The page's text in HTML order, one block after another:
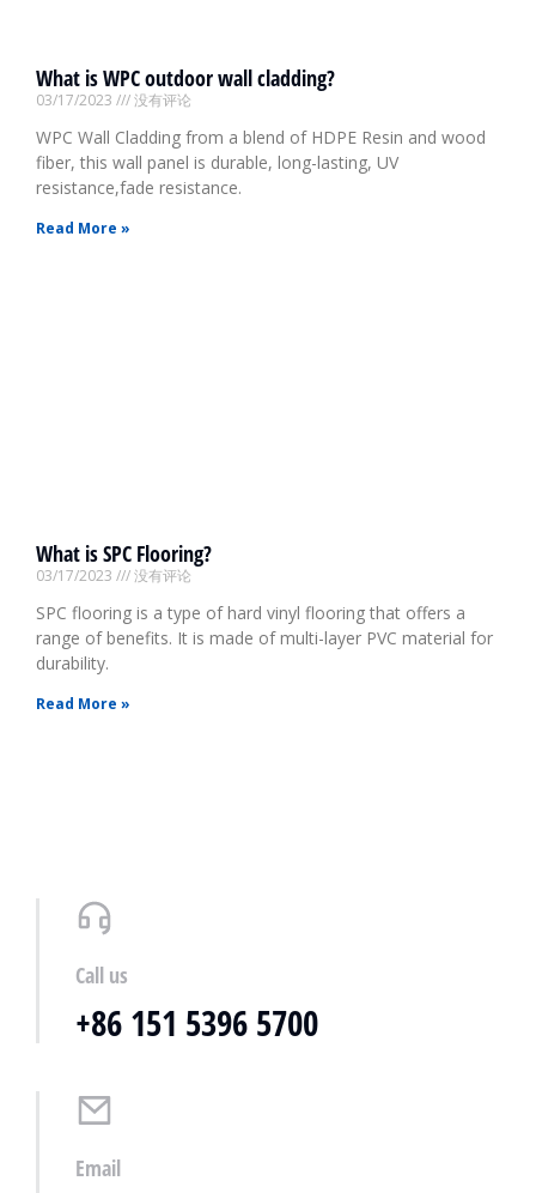
What is WPC outdoor wall cladding?
03/17/2023 没有评论
WPC Wall Cladding from a blend of HDPE Resin and wood
fiber, this wall panel is durable, long-lasting, UV
resistance,fade resistance.
Read More »
What is SPC Flooring?
03/17/2023 没有评论
SPC flooring is a type of hard vinyl flooring that offers a
range of benefits. It is made of multi-layer PVC material for
durability.
Read More »
Call us
+86 151 5396 5700
Email